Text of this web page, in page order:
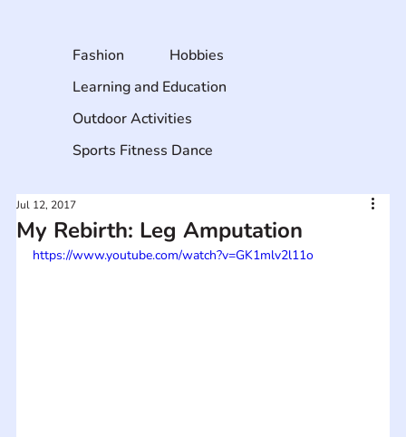
My Rebirth: Leg Amputation
Jul 12, 2017
https://www.youtube.com/watch?v=GK1mlv2l11o
Fashion
Hobbies
Learning and Education
Outdoor Activities
Sports Fitness Dance